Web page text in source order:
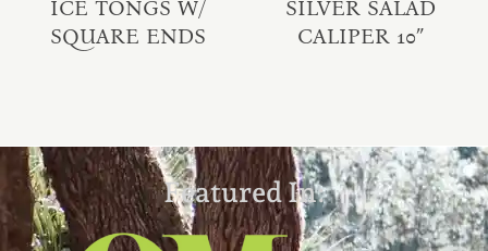
ICE TONGS W/
SQUARE ENDS
SILVER SALAD
CALIPER 10″
Featured In: